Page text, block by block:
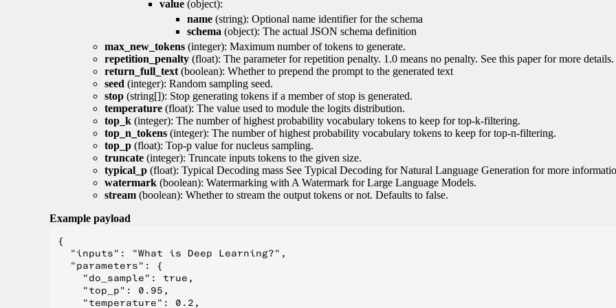
value (object):
name (string): Optional name identifier for the schema
schema (object): The actual JSON schema definition
max_new_tokens (integer): Maximum number of tokens to generate.
repetition_penalty (float): The parameter for repetition penalty. 1.0 means no penalty. See this paper for more details.
return_full_text (boolean): Whether to prepend the prompt to the generated text
seed (integer): Random sampling seed.
stop (string[]): Stop generating tokens if a member of stop is generated.
temperature (float): The value used to module the logits distribution.
top_k (integer): The number of highest probability vocabulary tokens to keep for top-k-filtering.
top_n_tokens (integer): The number of highest probability vocabulary tokens to keep for top-n-filtering.
top_p (float): Top-p value for nucleus sampling.
truncate (integer): Truncate inputs tokens to the given size.
typical_p (float): Typical Decoding mass See Typical Decoding for Natural Language Generation for more
watermark (boolean): Watermarking with A Watermark for Large Language Models.
stream (boolean): Whether to stream the output tokens or not. Defaults to false.
Example payload
{
  "inputs": "What is Deep Learning?",
  "parameters": {
    "do_sample": true,
    "top_p": 0.95,
    "temperature": 0.2,